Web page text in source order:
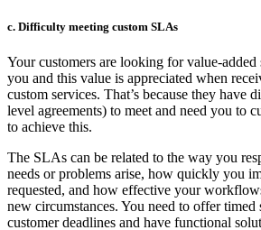
c. Difficulty meeting custom SLAs
Your customers are looking for value-
you and this value is appreciated when
custom services. That’s because they have
level agreements) to meet and need you to
to achieve this.
The SLAs can be related to the way you
needs or problems arise, how quickly you
requested, and how effective your
new circumstances. You need to offer timed
customer deadlines and have functional